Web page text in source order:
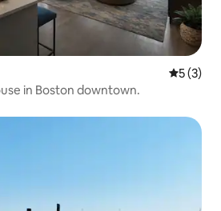
5 out of
5 (3)
in Boston downtown.